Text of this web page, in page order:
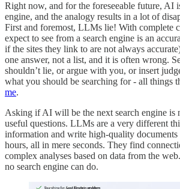
Right now, and for the foreseeable future, AI
engine, and the analogy results in a lot of
First and foremost, LLMs lie! With complete
expect to see from a search engine is an
if the sites they link to are not always
one answer, not a list, and it is often wrong.
shouldn’t lie, or argue with you, or insert
what you should be searching for - all things
me.
Asking if AI will be the next search engine is
useful questions. LLMs are a very different
information and write high-quality documents
hours, all in mere seconds. They find
complex analyses based on data from the
no search engine can do.